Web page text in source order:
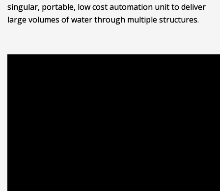
singular, portable, low cost automation unit to deliver
large volumes of water through multiple structures.